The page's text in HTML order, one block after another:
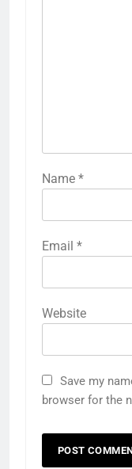
Name *
Email *
Website
Save my
browser for the